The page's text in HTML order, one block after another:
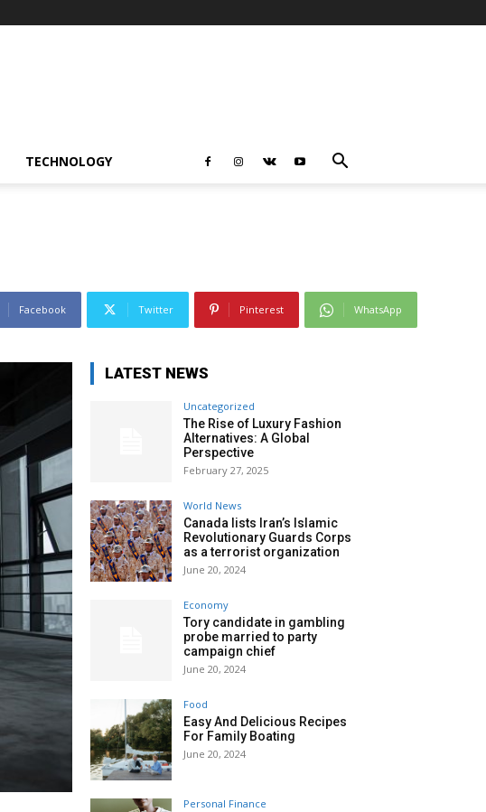
TECHNOLOGY
Facebook Twitter Pinterest WhatsApp
LATEST NEWS
Uncategorized
The Rise of Luxury Fashion
Alternatives: A Global
Perspective
February 27, 2025
World News
Canada lists Iran’s Islamic
Revolutionary Guards Corps
as a terrorist organization
June 20, 2024
Economy
Tory candidate in gambling
probe married to party
campaign chief
June 20, 2024
Food
Easy And Delicious Recipes
For Family Boating
June 20, 2024
Personal Finance